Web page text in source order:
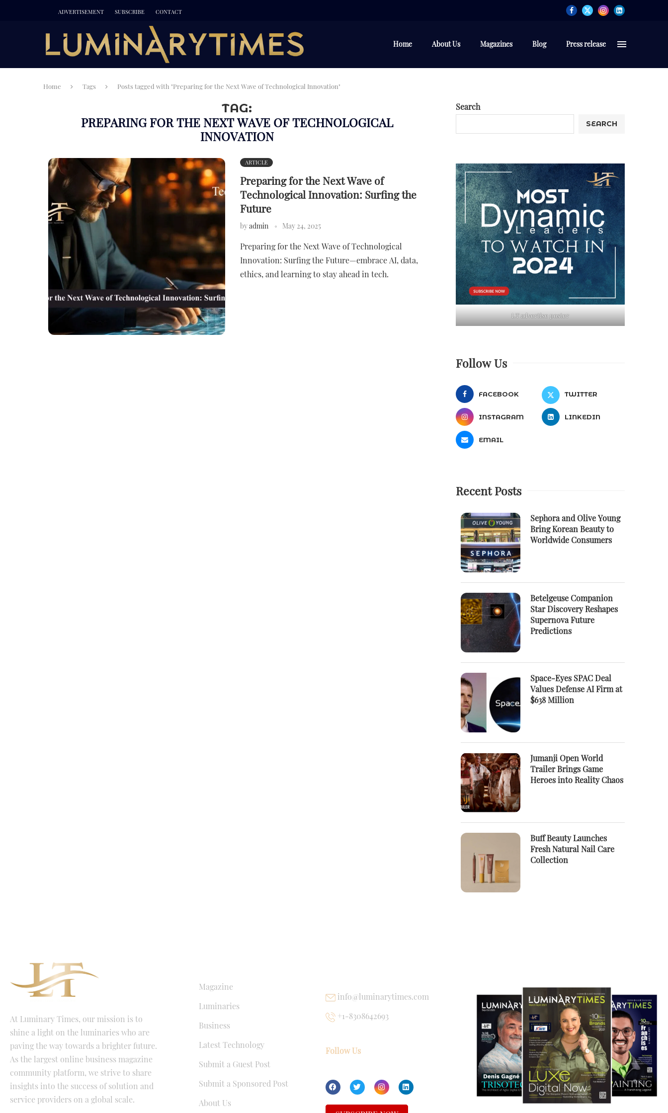
ADVERTISEMENT SUBSCRIBE CONTACT
Home About Us Magazines Blog Press release
Home Tags Posts tagged with "Preparing for the Next Wave of Technological Innovation"
TAG:
PREPARING FOR THE NEXT WAVE OF TECHNOLOGICAL
INNOVATION
ARTICLE
Preparing for the Next Wave of
Technological Innovation: Surfing the
Future
byadmin May 24, 2025
Preparing for the Next Wave of Technological
Innovation: Surfing the Future—embrace AI, data,
ethics, and learning to stay ahead in tech.
Search
SEARCH
LT advertise poster
Follow Us
FACEBOOK TWITTER
INSTAGRAM LINKEDIN
EMAIL
Recent Posts
Sephora and Olive Young
Bring Korean Beauty to
Worldwide Consumers
Betelgeuse Companion
Star Discovery Reshapes
Supernova Future
Predictions
Space-Eyes SPAC Deal
Values Defense AI Firm at
$638 Million
Jumanji Open World
Trailer Brings Game
Heroes into Reality Chaos
Buff Beauty Launches
Fresh Natural Nail Care
Collection
At Luminary Times, our mission is to
shine a light on the luminaries who are
paving the way towards a brighter future.
As the largest online business magazine
community platform, we strive to share
insights into the success of solution and
service providers on a global scale.
Magazine
Luminaries
Business
Latest Technology
Submit a Guest Post
Submit a Sponsored Post
About Us
info@luminarytimes.com
+1-8308642693
Follow Us